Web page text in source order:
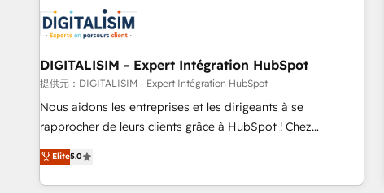
HubSpot set-up for better results 🌐 Website design and
build using HubSpot 🔌 Integrating HubSpot with other
systems 🎓 Training your teams to be HubSpot pros 📊
Lead generation services using HubSpot Why us? - SIX
HubSpot Accreditations - awarded by HubSpot after a
rigorous process for CRM, Solutions Architecture,
Enablement -Onboarded over 500 businesses to HubSpot -
Top 1% of partners worldwide -In-house team of 25+
DIGITALISIM - Expert Intégration HubSpot
提供元：DIGITALISIM - Expert Intégration HubSpot
Nous aidons les entreprises et les dirigeants à se
rapprocher de leurs clients grâce à HubSpot ! Chez
DIGITALISIM, nous avons l'intime conviction que la réussite
des entreprises passe par l’innovation web, le marketing
digital, et la relation client ! C'est pourquoi, nos experts sont
Elite5.0